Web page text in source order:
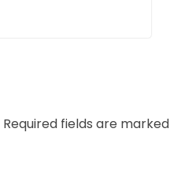
Required fields are marked